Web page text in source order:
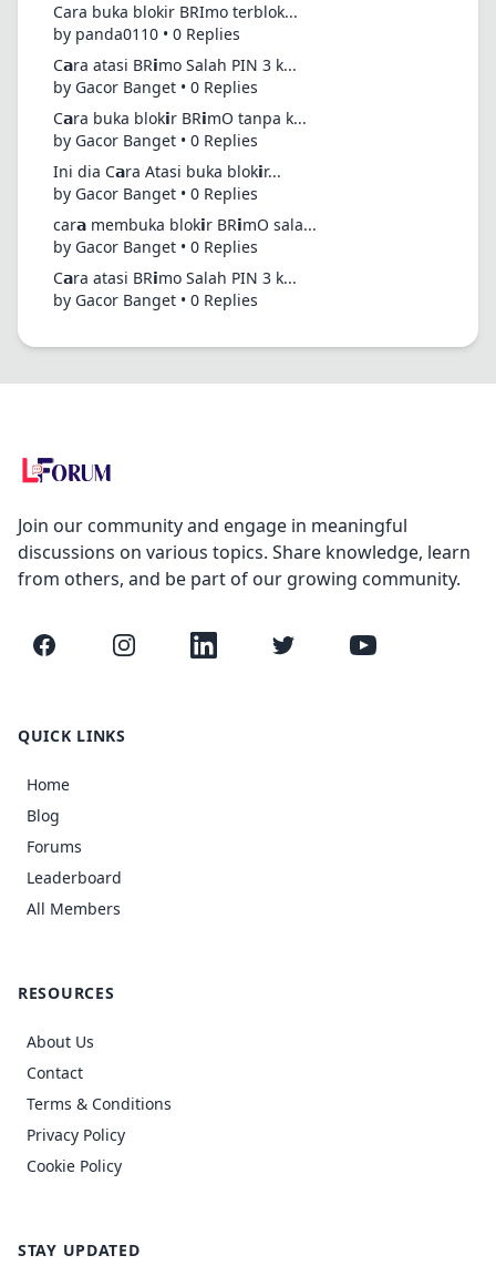
Cara buka blokir BRImo terblok...
by panda0110 • 0 Replies
C𝗮ra atasi BR𝗶mo Salah PIN 3 k...
by Gacor Banget • 0 Replies
C𝗮ra buka blok𝗶r BR𝗶mO tanpa k...
by Gacor Banget • 0 Replies
Ini dia C𝗮ra Atasi buka blok𝗶r...
by Gacor Banget • 0 Replies
car𝗮 membuka blok𝗶r BR𝗶mO sala...
by Gacor Banget • 0 Replies
C𝗮ra atasi BR𝗶mo Salah PIN 3 k...
by Gacor Banget • 0 Replies
Join our community and engage in meaningful
discussions on various topics. Share knowledge, learn
from others, and be part of our growing community.
Facebook InstagramLinkedIn Twitter YouTube
QUICK LINKS
Home
Blog
Forums
Leaderboard
All Members
RESOURCES
About Us
Contact
Terms & Conditions
Privacy Policy
Cookie Policy
STAY UPDATED